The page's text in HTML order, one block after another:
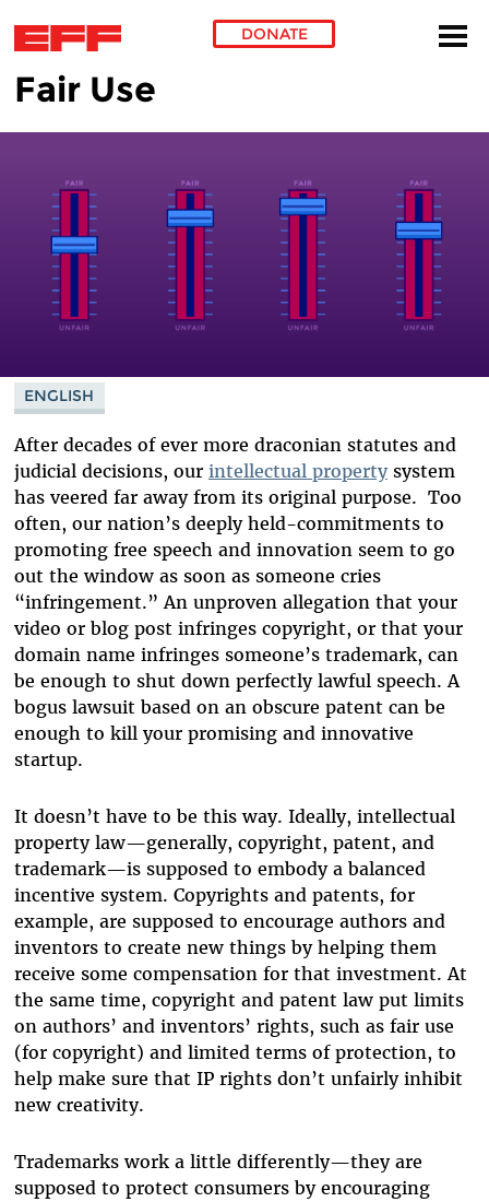
Skip to main content
DONATE
Fair Use
ENGLISH
After decades of ever more draconian statutes and
judicial decisions, our intellectual propertysystem
has veered far away from its original purpose. Too
often, our nation’s deeply held-commitments to
promoting free speech and innovation seem to go
out the window as soon as someone cries
“infringement.” An unproven allegation that your
video or blog post infringes copyright, or that your
domain name infringes someone’s trademark, can
be enough to shut down perfectly lawful speech. A
bogus lawsuit based on an obscure patent can be
enough to kill your promising and innovative
startup.
It doesn’t have to be this way. Ideally, intellectual
property law—generally, copyright, patent, and
trademark—is supposed to embody a balanced
incentive system. Copyrights and patents, for
example, are supposed to encourage authors and
inventors to create new things by helping them
receive some compensation for that investment. At
the same time, copyright and patent law put limits
on authors’ and inventors’ rights, such as fair use
(for copyright) and limited terms of protection, to
help make sure that IP rights don’t unfairly inhibit
new creativity.
Trademarks work a little differently—they are
supposed to protect consumers by encouraging